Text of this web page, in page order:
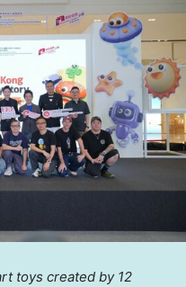
toys created by 12